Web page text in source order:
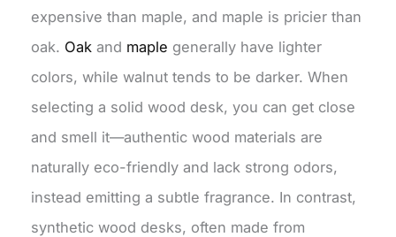
expensive than maple, and maple is pricier than
oak. Oak and maple generally have lighter
colors, while walnut tends to be darker. When
selecting a solid wood desk, you can get close
and smell it—authentic wood materials are
naturally eco-friendly and lack strong odors,
instead emitting a subtle fragrance. In contrast,
synthetic wood desks, often made from